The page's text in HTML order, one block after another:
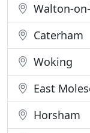
Walton-
Caterham
Woking
East
Horsham